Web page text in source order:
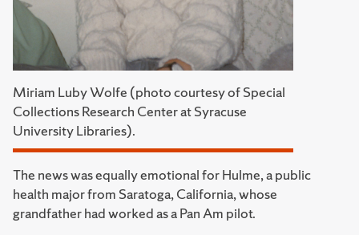
Miriam Luby Wolfe (photo courtesy of Special
Collections Research Center at Syracuse
University Libraries).
The news was equally emotional for Hulme, a public
health major from Saratoga, California, whose
grandfather had worked as a Pan Am pilot.